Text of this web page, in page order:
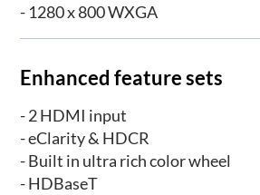
- 1280 x 800 WXGA
Enhanced feature sets
- 2 HDMI input
- eClarity & HDCR
- Built in ultra rich color wheel
- HDBaseT